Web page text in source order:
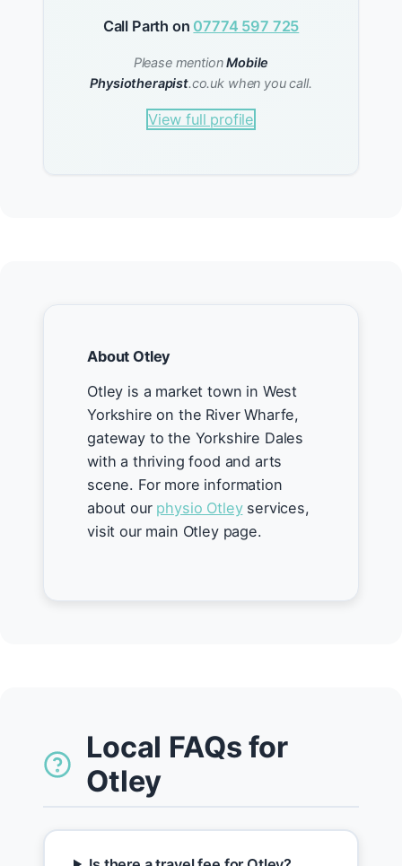
Call Parth on 07774 597 725
Please mentionMobile
Physiotherapist.co.uk when you call.
View full profile
About Otley
Otley is a market town in West
Yorkshire on the River Wharfe,
gateway to the Yorkshire Dales
with a thriving food and arts
scene. For more information
about our physio Otleyservices,
visit our main Otley page.
Local FAQs for
Otley